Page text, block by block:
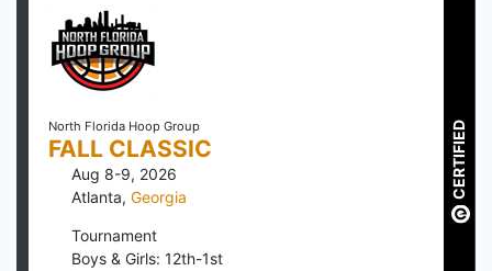
North Florida Hoop Group
FALL CLASSIC
Aug 8-9, 2026
Atlanta, Georgia
Tournament
Boys & Girls: 12th-1st
CERTIFIED